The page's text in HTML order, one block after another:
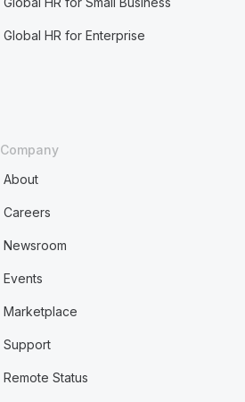
Global HR for Enterprise
Company
About
Careers
Newsroom
Events
Marketplace
Support
Remote Status